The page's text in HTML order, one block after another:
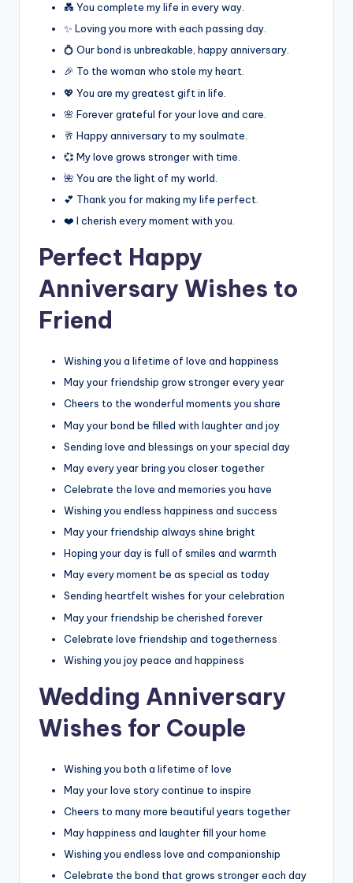
💑 You complete my life in every way.
✨ Loving you more with each passing day.
💍 Our bond is unbreakable, happy anniversary.
🎉 To the woman who stole my heart.
💖 You are my greatest gift in life.
🌸 Forever grateful for your love and care.
🥂 Happy anniversary to my soulmate.
💞 My love grows stronger with time.
🌺 You are the light of my world.
💕 Thank you for making my life perfect.
❤️ I cherish every moment with you.
Perfect Happy
Anniversary Wishes to
Friend
Wishing you a lifetime of love and happiness
May your friendship grow stronger every year
Cheers to the wonderful moments you share
May your bond be filled with laughter and joy
Sending love and blessings on your special day
May every year bring you closer together
Celebrate the love and memories you have
Wishing you endless happiness and success
May your friendship always shine bright
Hoping your day is full of smiles and warmth
May every moment be as special as today
Sending heartfelt wishes for your celebration
May your friendship be cherished forever
Celebrate love friendship and togetherness
Wishing you joy peace and happiness
Wedding Anniversary
Wishes for Couple
Wishing you both a lifetime of love
May your love story continue to inspire
Cheers to many more beautiful years together
May happiness and laughter fill your home
Wishing you endless love and companionship
Celebrate the bond that grows stronger each day